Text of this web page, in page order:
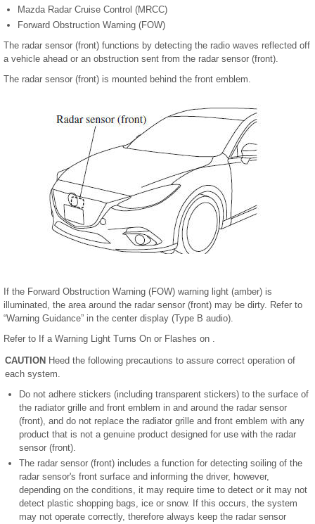
Mazda Radar Cruise Control (MRCC)
Forward Obstruction Warning (FOW)
The radar sensor (front) functions by detecting the radio waves reflected off
a vehicle ahead or an obstruction sent from the radar sensor (front).
The radar sensor (front) is mounted behind the front emblem.
If the Forward Obstruction Warning (FOW) warning light (amber) is
illuminated, the area around the radar sensor (front) may be dirty. Refer to
“Warning Guidance” in the center display (Type B audio).
Refer to If a Warning Light Turns On or Flashes on .
CAUTION Heed the following precautions to assure correct operation of
each system.
Do not adhere stickers (including transparent stickers) to the surface of
the radiator grille and front emblem in and around the radar sensor
(front), and do not replace the radiator grille and front emblem with any
product that is not a genuine product designed for use with the radar
sensor (front).
The radar sensor (front) includes a function for detecting soiling of the
radar sensor's front surface and informing the driver, however,
depending on the conditions, it may require time to detect or it may not
detect plastic shopping bags, ice or snow. If this occurs, the system
may not operate correctly, therefore always keep the radar sensor